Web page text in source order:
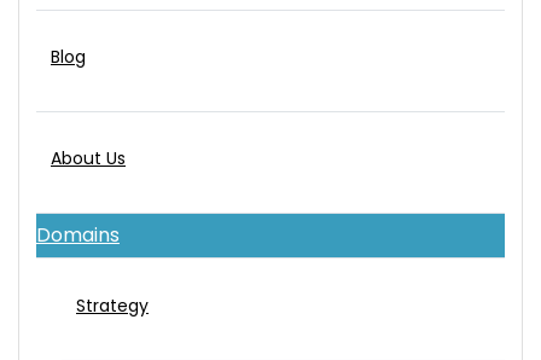
Blog
About Us
Domains
Strategy